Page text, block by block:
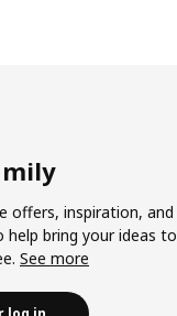
offers, inspiration, and
bring your ideas to
See more